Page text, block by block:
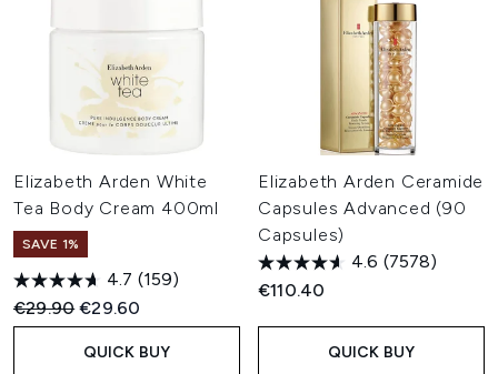
Elizabeth Arden White
Tea Body Cream 400ml
SAVE 1%
4.7 (159)
Recommended Retail Price:
€29.90Current price:
€29.60
QUICK BUY
Elizabeth Arden Ceramide
Capsules Advanced (90
Capsules)
4.6 (7578)
€110.40
QUICK BUY